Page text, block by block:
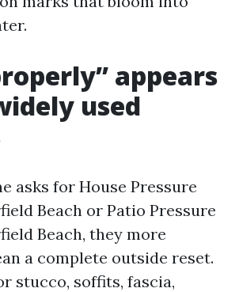
appears
used
asks for House Pressure
Beach or Patio Pressure
Beach, they more
a complete outside reset.
stucco, soffits, fascia,